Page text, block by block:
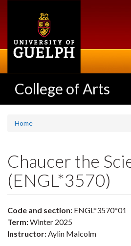
College of Arts
Home
Chaucer the
(ENGL*3570)
Code and section: ENGL*3570*01
Term:Winter 2025
Instructor:Aylin Malcolm